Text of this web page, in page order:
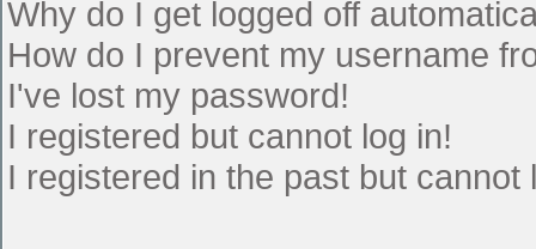
Why do I get logged off
How do I prevent my username
I've lost my password!
I registered but cannot log in!
I registered in the past but cannot